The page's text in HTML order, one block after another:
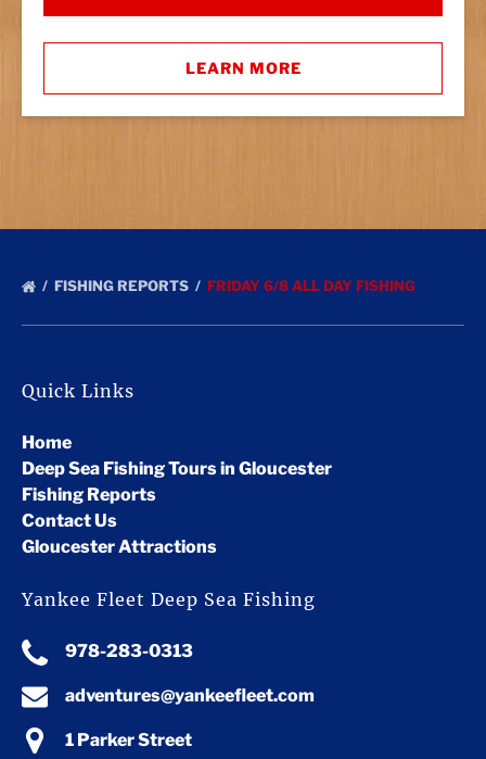
LEARN MORE
FISHING REPORTS FRIDAY 6/8 ALL DAY FISHING
Quick Links
Home
Deep Sea Fishing Tours in Gloucester
Fishing Reports
Contact Us
Gloucester Attractions
Yankee Fleet Deep Sea Fishing
978-283-0313
adventures@yankeefleet.com
1 Parker Street